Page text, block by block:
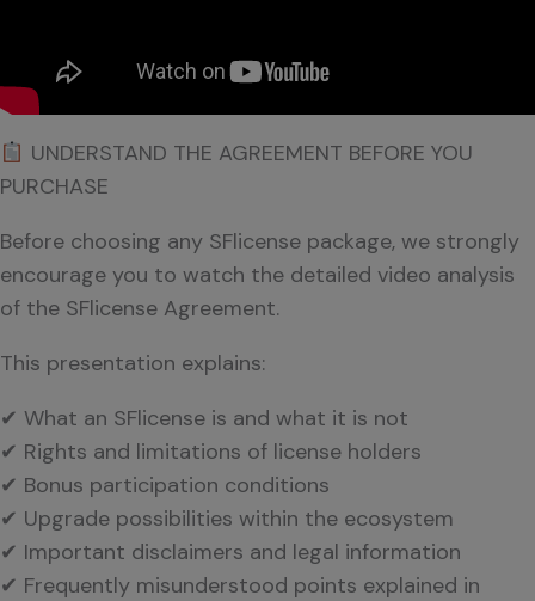
UNDERSTAND THE AGREEMENT BEFORE YOU
PURCHASE
Before choosing any SFlicense package, we strongly
encourage you to watch the detailed video analysis
of the SFlicense Agreement.
This presentation explains:
✔ What an SFlicense is and what it is not
✔ Rights and limitations of license holders
✔ Bonus participation conditions
✔ Upgrade possibilities within the ecosystem
✔ Important disclaimers and legal information
✔ Frequently misunderstood points explained in